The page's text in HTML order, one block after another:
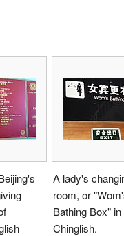
A lady's
room, or
Bathing Box" in
Chinglish.